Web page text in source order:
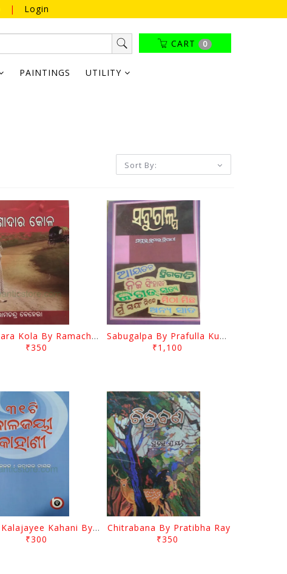
| Login
CART 0
PAINTINGS UTILITY
Sort By:
Jasodara Kola By Ramachandra Behera
₹350
Sabugalpa By Prafulla Kumar Tripathy
₹1,100
31 Ti Kalajayee Kahani By Ratnakara Nayak
₹300
Chitrabana By Pratibha Ray
₹350